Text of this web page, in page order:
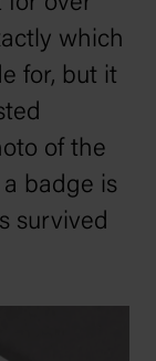
which
for, but it
of the
badge is
survived